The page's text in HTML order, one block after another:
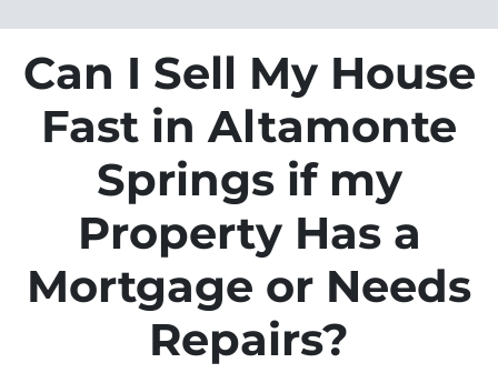
Can I Sell My House
Fast in Altamonte
Springs if my
Property Has a
Mortgage or Needs
Repairs?